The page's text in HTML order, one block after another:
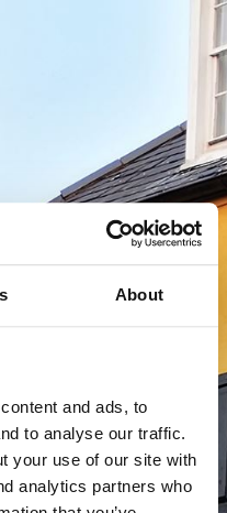
About
and ads, to
to analyse our traffic.
your use of our site with
analytics partners who